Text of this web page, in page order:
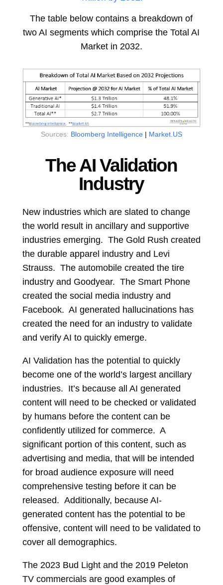
The table below contains a breakdown of
two AI segments which comprise the Total AI
Market in 2032.
Sources: Bloomberg Intelligence| Market.US
The AI Validation
Industry
New industries which are slated to change
the world result in ancillary and supportive
industries emerging. The Gold Rush created
the durable apparel industry and Levi
Strauss. The automobile created the tire
industry and Goodyear. The Smart Phone
created the social media industry and
Facebook. AI generated hallucinations has
created the need for an industry to validate
and verify AI to quickly emerge.
AI Validation has the potential to quickly
become one of the world’s largest ancillary
industries. It’s because all AI generated
content will need to be checked or validated
by humans before the content can be
confidently utilized for commerce. A
significant portion of this content, such as
advertising and media, that will be intended
for broad audience exposure will need
comprehensive testing before it can be
released. Additionally, because AI-
generated content has the potential to be
offensive, content will need to be validated to
cover all demographics.
The 2023 Bud Light and the 2019 Peleton
TV commercials are good examples of